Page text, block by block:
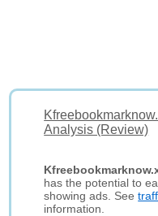
Analysis (Review)
has the potential to
showing ads. See
information.